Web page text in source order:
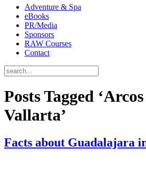
Adventure & Spa
eBooks
PR/Media
Sponsors
RAW Courses
Contact
Posts Tagged
Vallarta’
Facts about Guadalajara